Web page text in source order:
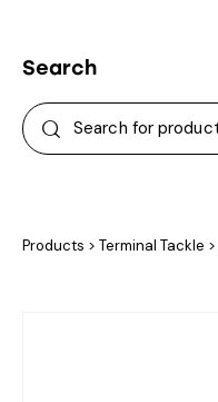
Search
Products > Terminal Tackle >